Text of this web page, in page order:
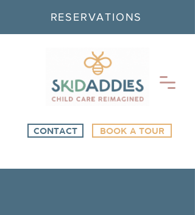
CONTACT BOOK A TOUR
RESERVATIONS